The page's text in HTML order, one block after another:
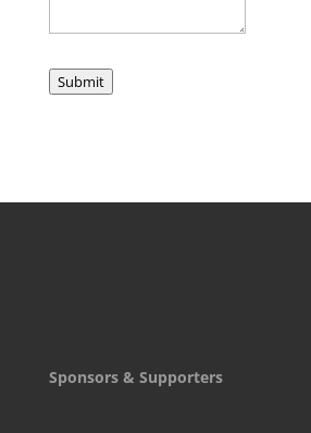
Submit
Sponsors & Supporters